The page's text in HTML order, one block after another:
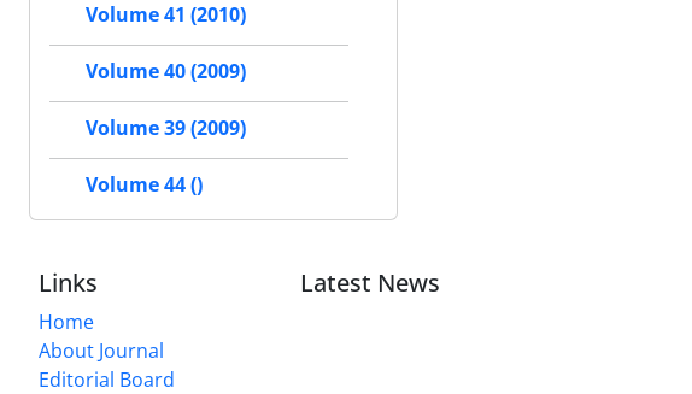
Volume 41 (2010)
Volume 40 (2009)
Volume 39 (2009)
Volume 44 ()
Links
Home
About Journal
Editorial Board
Latest News